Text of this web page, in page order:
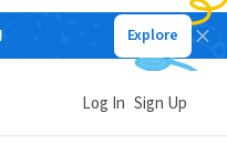
Explore
Log In Sign Up